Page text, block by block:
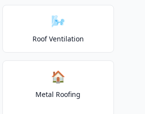
🌬️
Roof Ventilation
🏠
Metal Roofing